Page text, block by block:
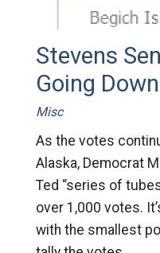
Stevens
Going
Misc
As the votes
Alaska, Democrat
Ted “series of
over 1,000 votes.
with the smallest